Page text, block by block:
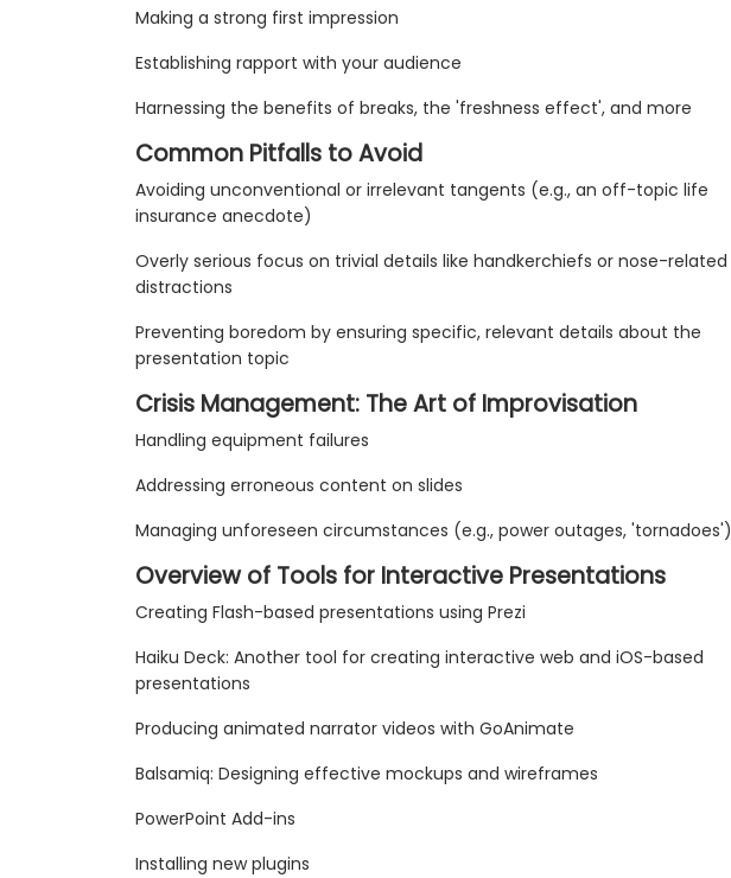
Making a strong first impression
Establishing rapport with your audience
Harnessing the benefits of breaks, the 'freshness effect', and more
Common Pitfalls to Avoid
Avoiding unconventional or irrelevant tangents (e.g., an off-topic life
insurance anecdote)
Overly serious focus on trivial details like handkerchiefs or nose-related
distractions
Preventing boredom by ensuring specific, relevant details about the
presentation topic
Crisis Management: The Art of Improvisation
Handling equipment failures
Addressing erroneous content on slides
Managing unforeseen circumstances (e.g., power outages, 'tornadoes')
Overview of Tools for Interactive Presentations
Creating Flash-based presentations using Prezi
Haiku Deck: Another tool for creating interactive web and iOS-based
presentations
Producing animated narrator videos with GoAnimate
Balsamiq: Designing effective mockups and wireframes
PowerPoint Add-ins
Installing new plugins